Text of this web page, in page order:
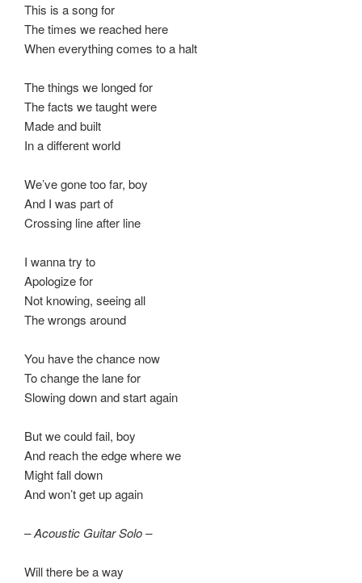
This is a song for
The times we reached here
When everything comes to a halt
The things we longed for
The facts we taught were
Made and built
In a different world
We’ve gone too far, boy
And I was part of
Crossing line after line
I wanna try to
Apologize for
Not knowing, seeing all
The wrongs around
You have the chance now
To change the lane for
Slowing down and start again
But we could fail, boy
And reach the edge where we
Might fall down
And won’t get up again
– Acoustic Guitar Solo –
Will there be a way